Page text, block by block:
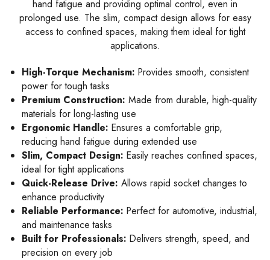
hand fatigue and providing optimal control, even in
prolonged use. The slim, compact design allows for easy
access to confined spaces, making them ideal for tight
applications.
High-Torque Mechanism:Provides smooth, consistent
power for tough tasks
Premium Construction:Made from durable, high-quality
materials for long-lasting use
Ergonomic Handle:Ensures a comfortable grip,
reducing hand fatigue during extended use
Slim, Compact Design:Easily reaches confined spaces,
ideal for tight applications
Quick-Release Drive:Allows rapid socket changes to
enhance productivity
Reliable Performance:Perfect for automotive, industrial,
and maintenance tasks
Built for Professionals:Delivers strength, speed, and
precision on every job